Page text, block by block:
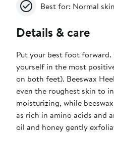
Best for: Normal skin
Details & care
Put your best foot forward.
yourself in the most
on both feet). Beeswax
even the roughest skin to
moisturizing, while
as rich in amino acids and
oil and honey gently